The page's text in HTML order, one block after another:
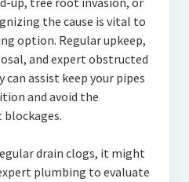
the cause is vital to
option. Regular upkeep,
and expert obstructed
assist keep your pipes
and avoid the
blockages.
drain clogs, it might
plumbing to evaluate